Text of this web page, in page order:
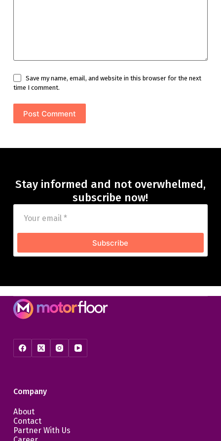
Save my name, email, and website in this browser for the next
time I comment.
Post Comment
Stay informed and not overwhelmed,
subscribe now!
Subscribe
Company
About
Contact
Partner With Us